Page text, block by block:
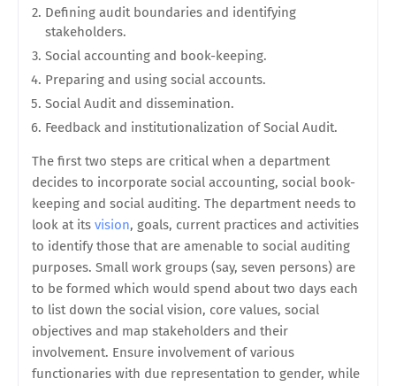
Defining audit boundaries and identifying
stakeholders.
Social accounting and book-keeping.
Preparing and using social accounts.
Social Audit and dissemination.
Feedback and institutionalization of Social Audit.
The first two steps are critical when a department
decides to incorporate social accounting, social book-
keeping and social auditing. The department needs to
look at its vision, goals, current practices and activities
to identify those that are amenable to social auditing
purposes. Small work groups (say, seven persons) are
to be formed which would spend about two days each
to list down the social vision, core values, social
objectives and map stakeholders and their
involvement. Ensure involvement of various
functionaries with due representation to gender, while